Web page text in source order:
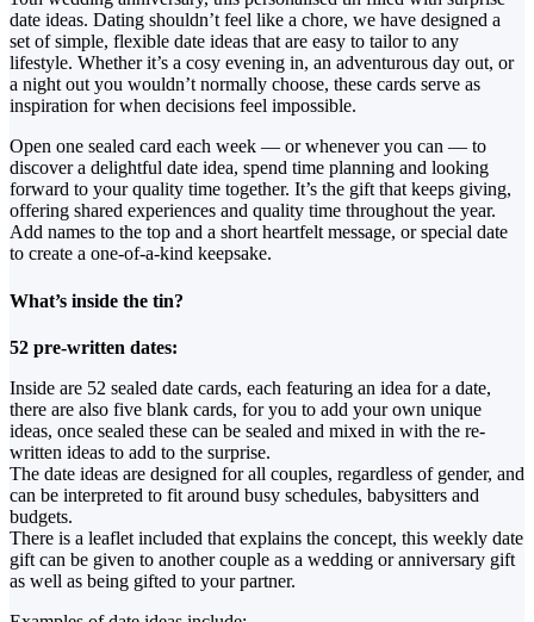
date ideas. Dating shouldn’t feel like a chore, we have designed a
set of simple, flexible date ideas that are easy to tailor to any
lifestyle. Whether it’s a cosy evening in, an adventurous day out, or
a night out you wouldn’t normally choose, these cards serve as
inspiration for when decisions feel impossible.
Open one sealed card each week — or whenever you can — to
discover a delightful date idea, spend time planning and looking
forward to your quality time together. It’s the gift that keeps giving,
offering shared experiences and quality time throughout the year.
Add names to the top and a short heartfelt message, or special date
to create a one-of-a-kind keepsake.
What’s inside the tin?
52 pre-written dates:
Inside are 52 sealed date cards, each featuring an idea for a date,
there are also five blank cards, for you to add your own unique
ideas, once sealed these can be sealed and mixed in with the re-
written ideas to add to the surprise.
The date ideas are designed for all couples, regardless of gender, and
can be interpreted to fit around busy schedules, babysitters and
budgets.
There is a leaflet included that explains the concept, this weekly date
gift can be given to another couple as a wedding or anniversary gift
as well as being gifted to your partner.